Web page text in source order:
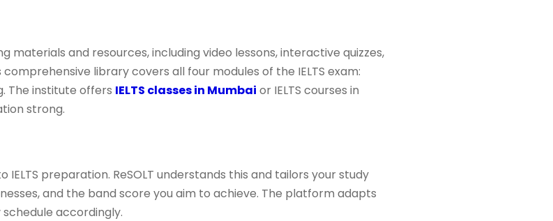
materials and resources, including video lessons, interactive quizzes,
library covers all four modules of the IELTS exam:
The institute offers IELTS classes in Mumbai or IELTS courses in
strong.
preparation. ReSOLT understands this and tailors your study
and the band score you aim to achieve. The platform adapts
accordingly.